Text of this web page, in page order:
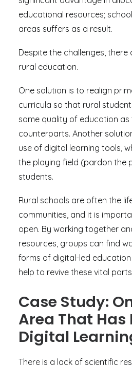
educational resources;
areas suffers as a result.
Despite the challenges, there
rural education.
One solution is to realign
curricula so that rural
same quality of education as
counterparts. Another
use of digital learning tools,
the playing field (pardon the
students.
Rural schools are often the
communities, and it is
open. By working together
resources, groups can find
forms of digital-led
help to revive these vital
Case Study:
Area That Has
Digital
There is a lack of scientific